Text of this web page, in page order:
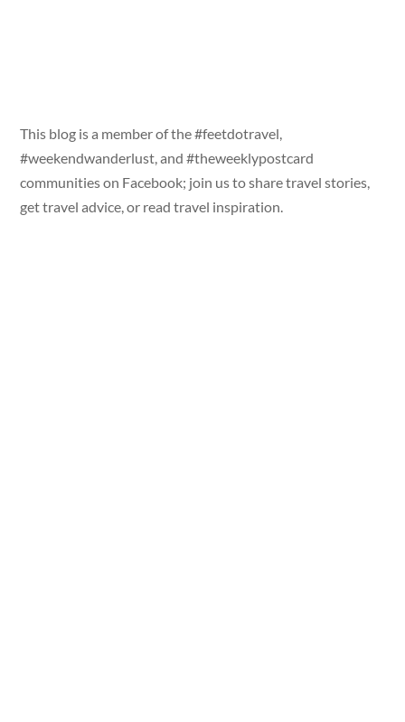
This blog is a member of the #feetdotravel,
#weekendwanderlust, and #theweeklypostcard
communities on Facebook; join us to share travel stories,
get travel advice, or read travel inspiration.